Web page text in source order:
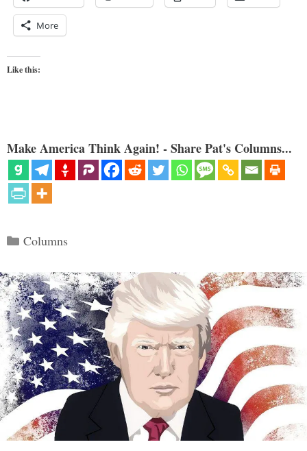
More
Like this:
Make America Think Again! - Share Pat's Columns...
Categories
Columns